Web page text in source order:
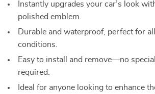
Instantly upgrades your car’s look
polished emblem.
Durable and waterproof, perfect for
conditions.
Easy to install and remove—no
required.
Ideal for anyone looking to enhance